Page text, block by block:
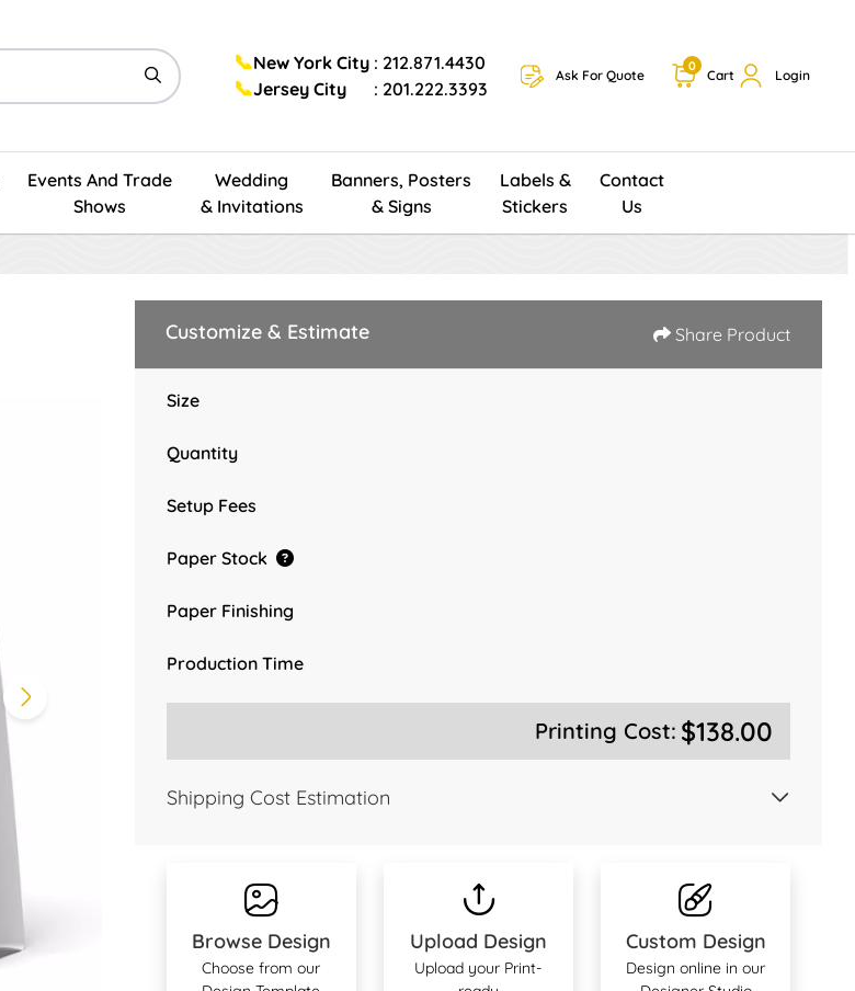
📞New York City : 212.871.4430
📞Jersey City : 201.222.3393
Ask For Quote Cart
0
Login
Events And Trade
Shows
Wedding
& Invitations
Banners, Posters
& Signs
Labels &
Stickers
Contact
Us
Customize & Estimate Share Product
Size
Quantity
Setup Fees
Paper Stock
Paper Finishing
Production Time
Printing Cost: $138.00
Shipping Cost Estimation
Browse Design
Choose from our
Upload Design
Upload your Print-
Custom Design
Design online in our